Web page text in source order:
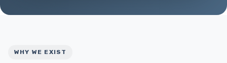
WHY WE EXIST